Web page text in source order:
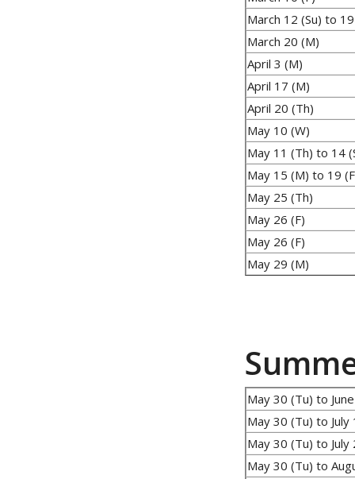
March 12 (Su) to
March 20 (M)
April 3 (M)
April 17 (M)
April 20 (Th)
May 10 (W)
May 11 (Th) to 14
May 15 (M) to 19
May 25 (Th)
May 26 (F)
May 26 (F)
May 29 (M)
May 30 (Tu) to
May 30 (Tu) to July
May 30 (Tu) to July
May 30 (Tu) to